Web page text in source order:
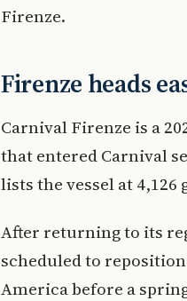
Firenze.
Firenze heads
Carnival Firenze is a
that entered Carnival
lists the vessel at 4,126
After returning to its
scheduled to
America before a